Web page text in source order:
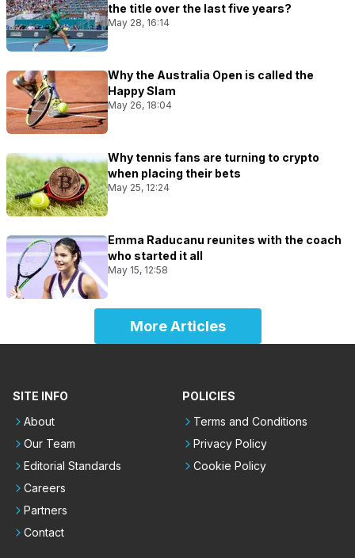
the title over the last five years?
May 28, 16:14
Why the Australia Open is called the
Happy Slam
May 26, 18:04
Why tennis fans are turning to crypto
when placing their bets
May 25, 12:24
Emma Raducanu reunites with the coach
who started it all
May 15, 12:58
More Articles
SITE INFO
About
Our Team
Editorial Standards
Careers
Partners
Contact
POLICIES
Terms and Conditions
Privacy Policy
Cookie Policy